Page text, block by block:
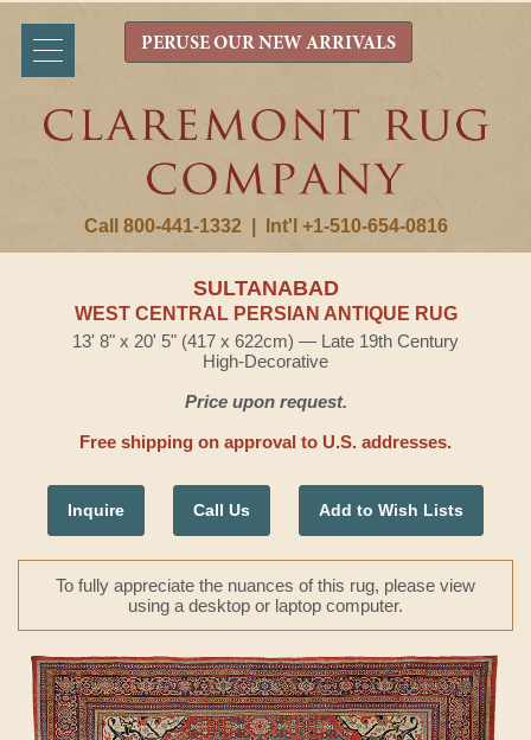
Call 800-441-1332 Int'l +1-510-654-0816
PERUSE OUR NEW ARRIVALS
SULTANABAD
WEST CENTRAL PERSIAN ANTIQUE RUG
13' 8" x 20' 5" (417 x 622cm) — Late 19th Century
High-Decorative
Price upon request.
Free shipping on approval to U.S. addresses.
Inquire Call Us Add to Wish Lists
To fully appreciate the nuances of this rug, please view
using a desktop or laptop computer.